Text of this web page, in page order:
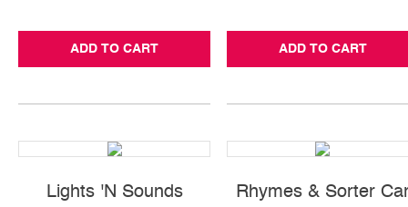
ADD TO CART ADD TO CART
Lights 'N Sounds
Rhymes & Sorter